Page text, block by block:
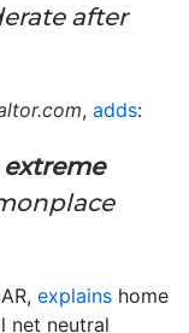
after
, adds:
explains home
net neutral